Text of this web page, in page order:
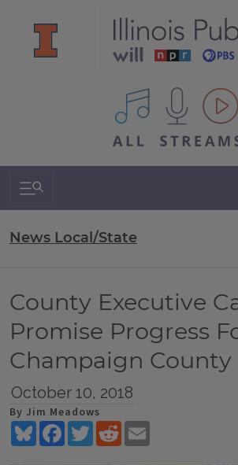
All IPM content streams
Search & Navigation
News Local/State
County Executive
Promise Progress
Champaign County
October 10, 2018
By Jim Meadows
BlueskyFacebookTwitterReddit